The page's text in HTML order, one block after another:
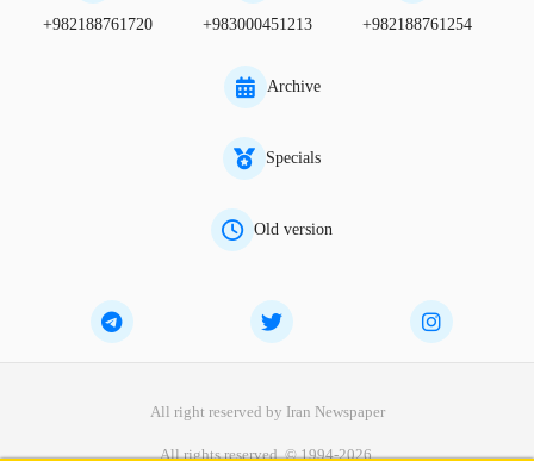
+982188761720 +983000451213 +982188761254
Archive
Specials
Old version
All right reserved by Iran Newspaper
All rights reserved. © 1994-2026.